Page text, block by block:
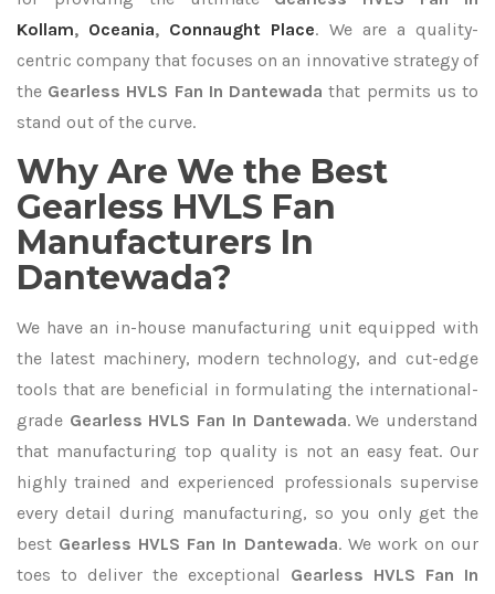
Kollam, Oceania, Connaught Place. We are a quality-
centric company that focuses on an innovative strategy of
the Gearless HVLS Fan In Dantewada that permits us to
stand out of the curve.
Why Are We the Best
Gearless HVLS Fan
Manufacturers In
Dantewada?
We have an in-house manufacturing unit equipped with
the latest machinery, modern technology, and cut-edge
tools that are beneficial in formulating the international-
grade Gearless HVLS Fan In Dantewada. We understand
that manufacturing top quality is not an easy feat. Our
highly trained and experienced professionals supervise
every detail during manufacturing, so you only get the
best Gearless HVLS Fan In Dantewada. We work on our
toes to deliver the exceptional Gearless HVLS Fan In